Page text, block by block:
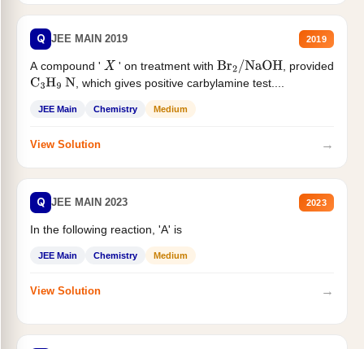
Q JEE MAIN 2019 2019
A compound ' X ' on treatment with Br2/NaOH
, provided
C3H9 N , which gives positive carbylamine test....
JEE Main Chemistry Medium
View Solution →
Q JEE MAIN 2023 2023
In the following reaction, 'A' is
JEE Main Chemistry Medium
View Solution →